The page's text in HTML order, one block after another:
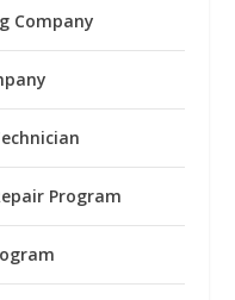
Company
Program